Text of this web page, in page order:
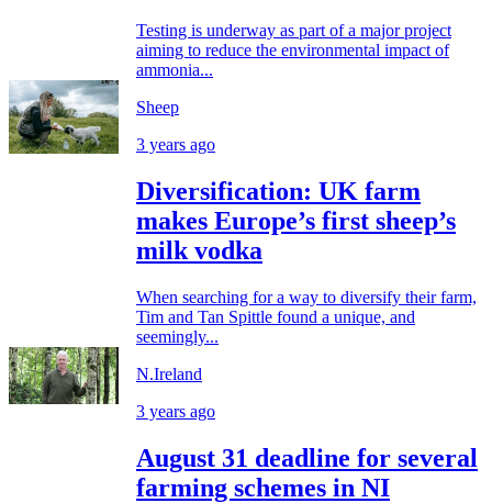
Testing is underway as part of a major project
aiming to reduce the environmental impact of
ammonia...
Sheep
3 years ago
Diversification: UK farm
makes Europe’s first sheep’s
milk vodka
When searching for a way to diversify their farm,
Tim and Tan Spittle found a unique, and
seemingly...
N.Ireland
3 years ago
August 31 deadline for several
farming schemes in NI